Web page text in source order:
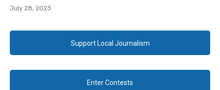
July 28, 2023
Support Local Journalism
Enter Contests